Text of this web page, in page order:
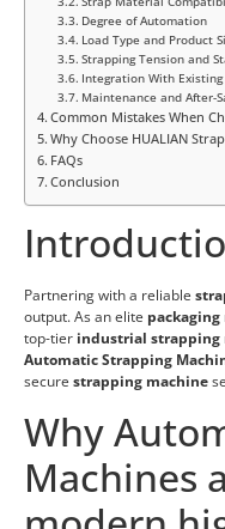
Degree of Automation
Load Type and Product
Strapping Tension and
Integration With Existing
Maintenance and After-
Common Mistakes When
Why Choose HUALIAN
FAQs
Conclusion
Partnering with a reliable
output. As an elite
top-tier industrial strapping
Automatic Strapping
secure strapping machine
Why
Machines